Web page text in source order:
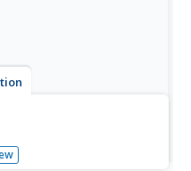
of our family and
and our culture.